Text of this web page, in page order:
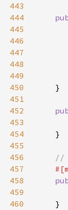
443
444
445
446
447
448
449
450
451
452
453
454
455
456
457
458
459
460